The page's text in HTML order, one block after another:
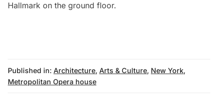
Hallmark on the ground floor.
Published in: Architecture, Arts & Culture, New York,
Metropolitan Opera house